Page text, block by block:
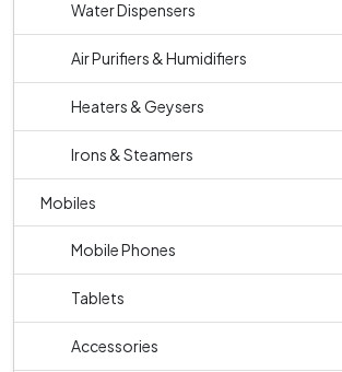
Water Dispensers
Air Purifiers & Humidifiers
Heaters & Geysers
Irons & Steamers
Mobiles
Mobile Phones
Tablets
Accessories